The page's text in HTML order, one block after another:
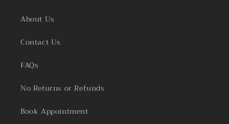
About Us
Contact Us
FAQs
No Returns or Refunds
Book Appointment